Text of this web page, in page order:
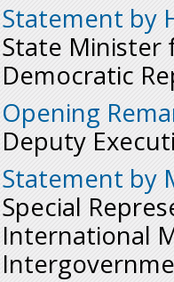
Statement by
State Minister
Democratic
Opening
Deputy
Statement by
Special
International